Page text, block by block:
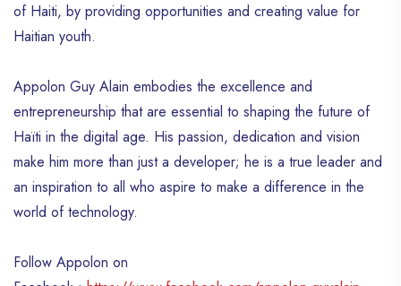
of Haiti, by providing opportunities and creating value for
Haitian youth.
Appolon Guy Alain embodies the excellence and
entrepreneurship that are essential to shaping the future of
Haïti in the digital age. His passion, dedication and vision
make him more than just a developer; he is a true leader and
an inspiration to all who aspire to make a difference in the
world of technology.
Follow Appolon on